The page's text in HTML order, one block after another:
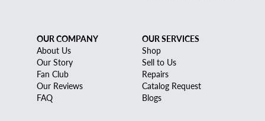
OUR COMPANY
About Us
Our Story
Fan Club
Our Reviews
FAQ
OUR SERVICES
Shop
Sell to Us
Repairs
Catalog Request
Blogs